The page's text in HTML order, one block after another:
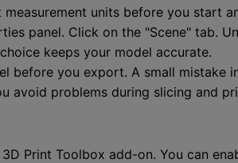
units before you start
panel. Click on the "Scene" tab.
keeps your model accurate.
before you export. A small mistake
avoid problems during slicing and
Print Toolbox add-on. You can